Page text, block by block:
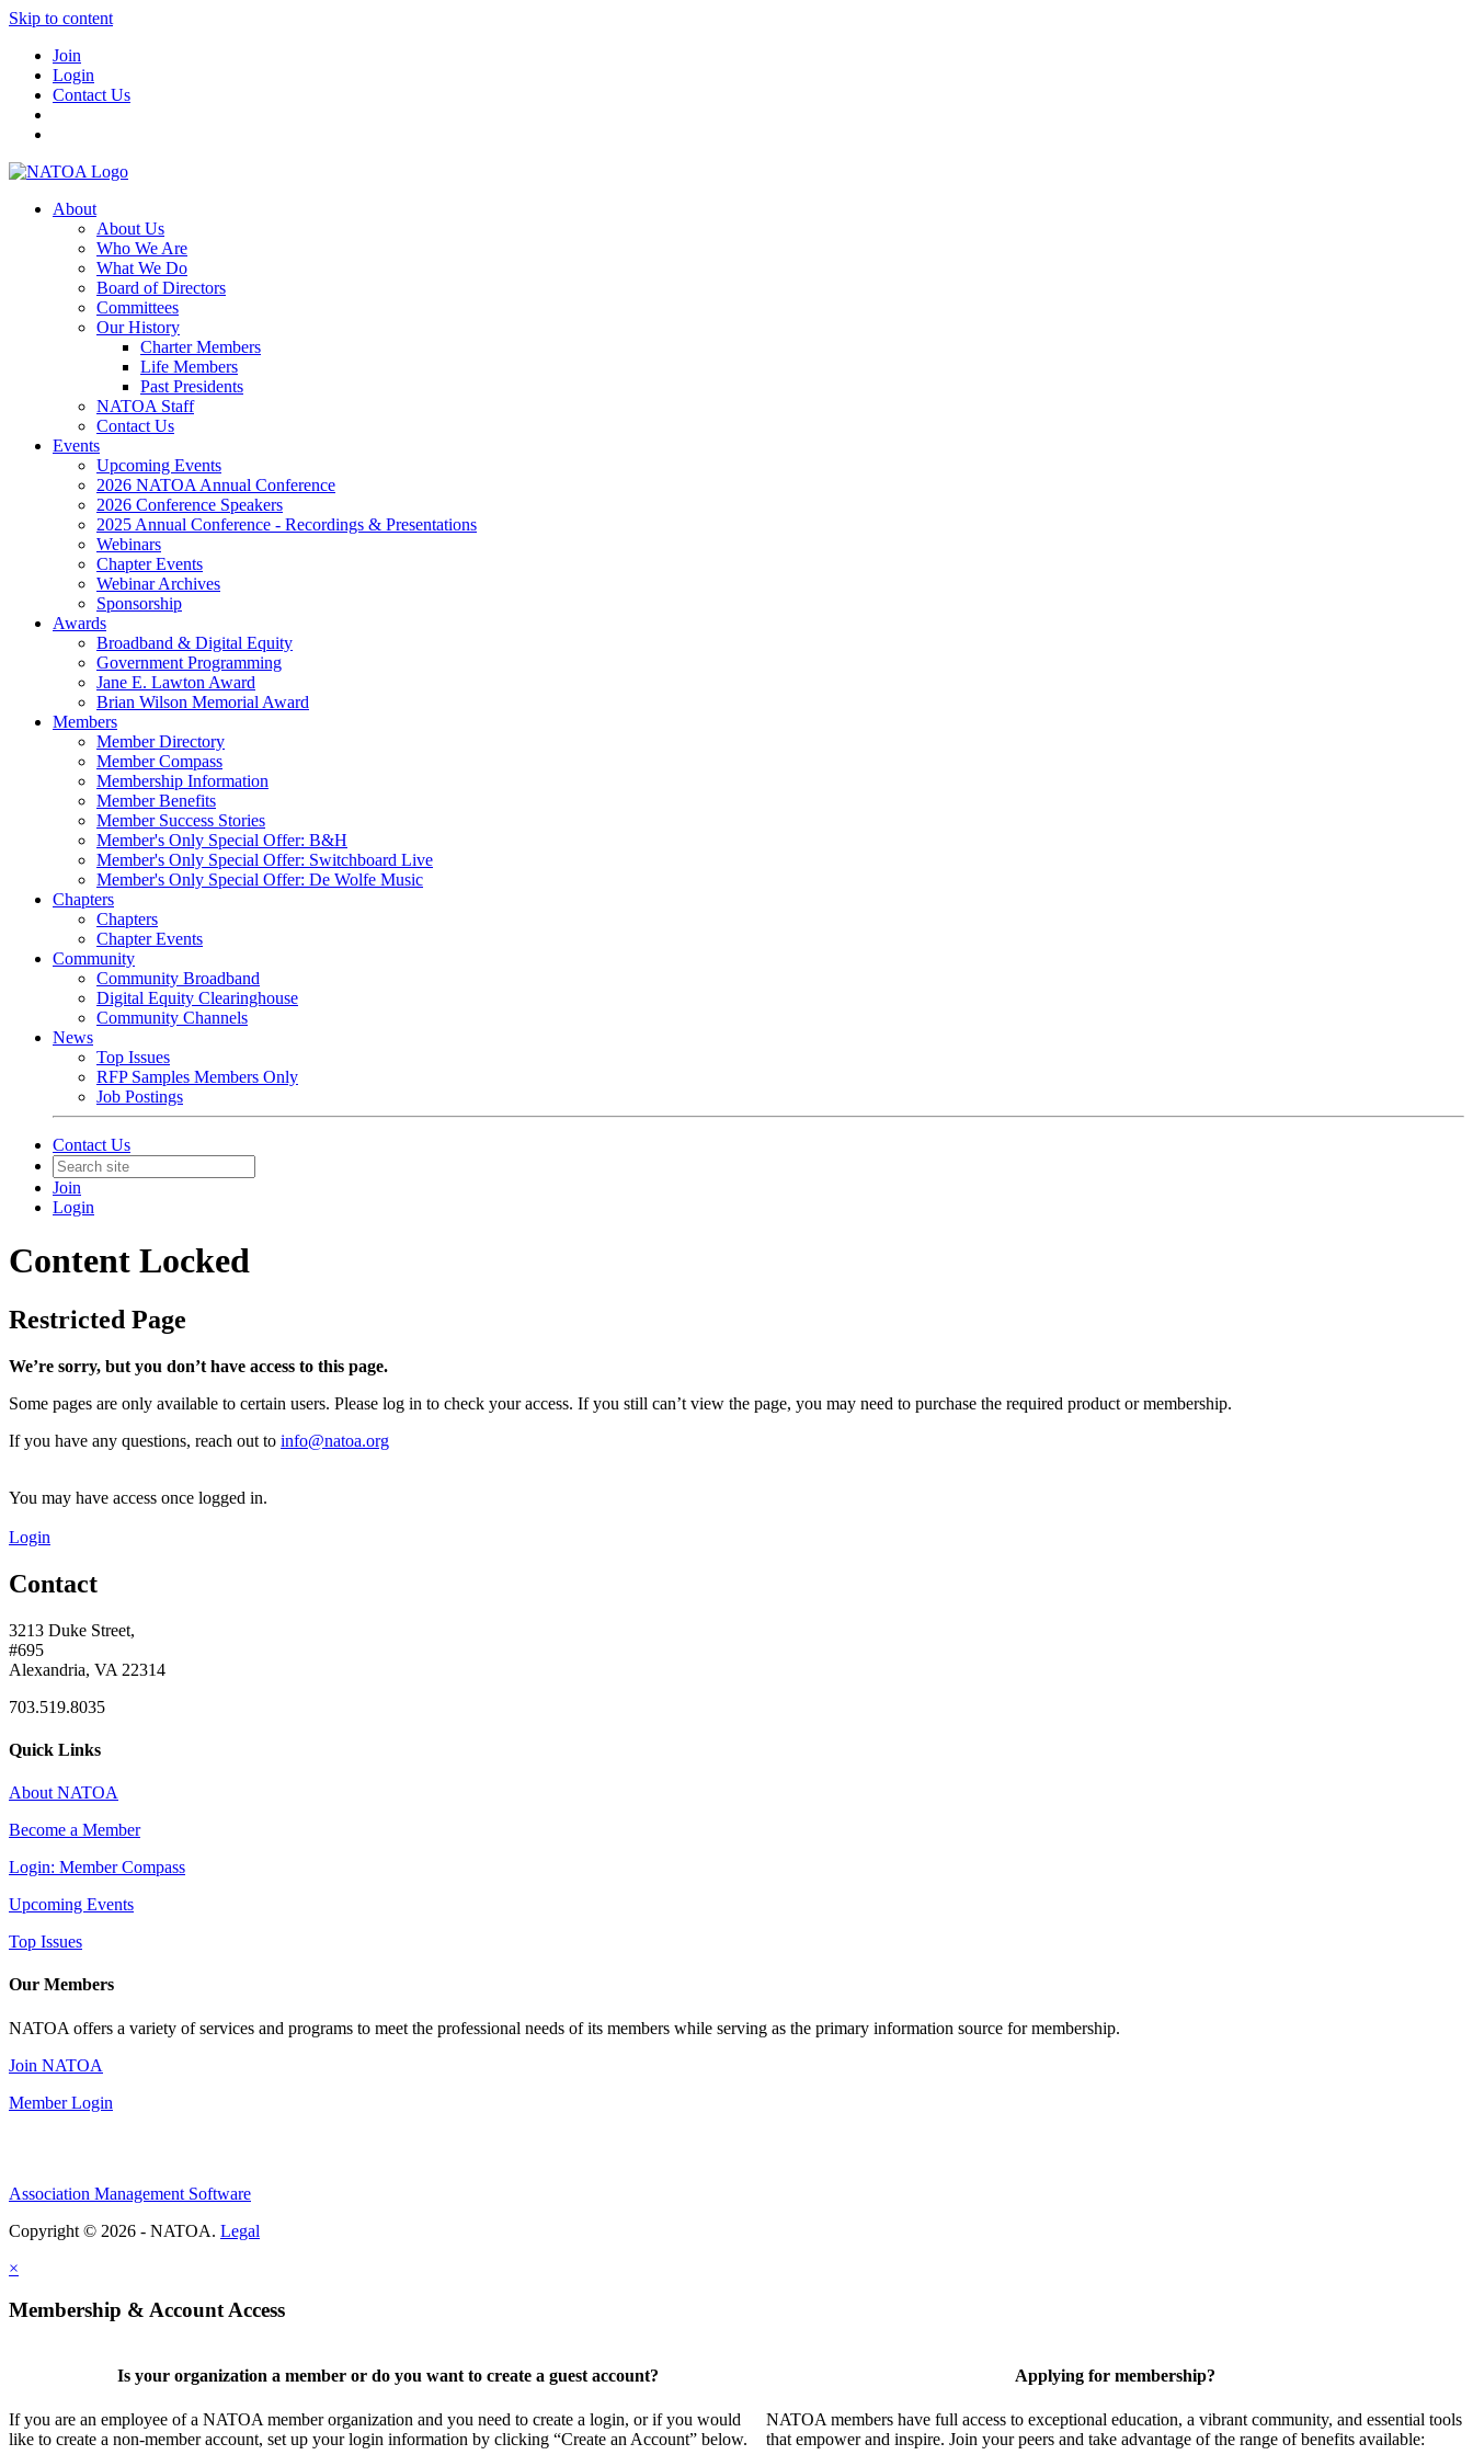
Skip to content
Join
Login
Contact Us
About
About Us
Who We Are
What We Do
Board of Directors
Committees
Our History
Charter Members
Life Members
Past Presidents
NATOA Staff
Contact Us
Events
Upcoming Events
2026 NATOA Annual Conference
2026 Conference Speakers
2025 Annual Conference - Recordings & Presentations
Webinars
Chapter Events
Webinar Archives
Sponsorship
Awards
Broadband & Digital Equity
Government Programming
Jane E. Lawton Award
Brian Wilson Memorial Award
Members
Member Directory
Member Compass
Membership Information
Member Benefits
Member Success Stories
Member's Only Special Offer: B&H
Member's Only Special Offer: Switchboard Live
Member's Only Special Offer: De Wolfe Music
Chapters
Chapters
Chapter Events
Community
Community Broadband
Digital Equity Clearinghouse
Community Channels
News
Top Issues
RFP Samples Members Only
Job Postings
Contact Us
Join
Login
Content Locked
Restricted Page
We’re sorry, but you don’t have access to this page.
Some pages are only available to certain users. Please log in to check your access. If you still can’t view the page, you may need to purchase the required product or membership.
If you have any questions, reach out to info@natoa.org
You may have access once logged in.
Login
Contact
3213 Duke Street,
#695
Alexandria, VA 22314
703.519.8035
Quick Links
About NATOA
Become a Member
Login: Member Compass
Upcoming Events
Top Issues
Our Members
NATOA offers a variety of services and programs to meet the professional needs of its members while serving as the primary information source for membership.
Join NATOA
Member Login
Association Management Software
Copyright © 2026 - NATOA. Legal
×
Membership & Account Access
Is your organization a member or do you want to create a guest account?
If you are an employee of a NATOA member organization and you need to create a login, or if you would
like to create a non-member account, set up your login information by clicking “Create an Account” below.
Applying for membership?
NATOA members have full access to exceptional education, a vibrant community, and essential tools
that empower and inspire. Join your peers and take advantage of the range of benefits available: